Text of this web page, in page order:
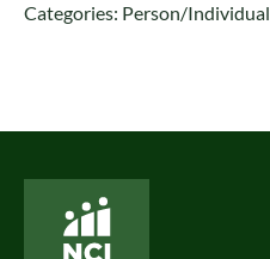
Categories: Person/Individual